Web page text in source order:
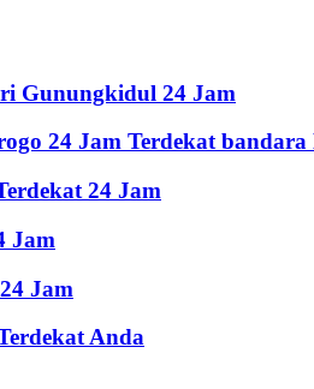
Gunungkidul 24 Jam
24 Jam Terdekat
24 Jam
Jam
Jam
Anda